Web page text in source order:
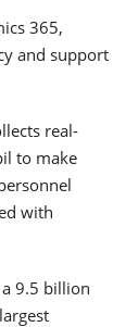
365,
and support
real-
to make
with
9.5 billion